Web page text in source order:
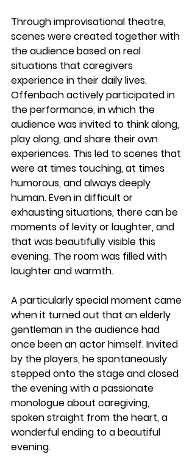
Through improvisational theatre,
scenes were created together with
the audience based on real
situations that caregivers
experience in their daily lives.
Offenbach actively participated in
the performance, in which the
audience was invited to think along,
play along, and share their own
experiences. This led to scenes that
were at times touching, at times
humorous, and always deeply
human. Even in difficult or
exhausting situations, there can be
moments of levity or laughter, and
that was beautifully visible this
evening. The room was filled with
laughter and warmth.
A particularly special moment came
when it turned out that an elderly
gentleman in the audience had
once been an actor himself. Invited
by the players, he spontaneously
stepped onto the stage and closed
the evening with a passionate
monologue about caregiving,
spoken straight from the heart, a
wonderful ending to a beautiful
evening.